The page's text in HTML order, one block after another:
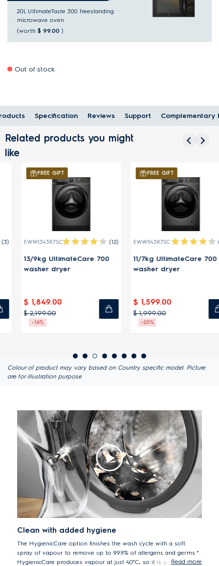
20L UltimateTaste 300 freestanding
microwave oven
(worth $ 99.00 )
Out of stock
Specification Reviews Support Complementary
Related products you might
like
FREE GIFT
EWW1343R7SC (12)
13/9kg UltimateCare 700
washer dryer
$ 1,849.00
$ 2,199.00
FREE GIFT
EWW1143R7SC (14)
11/7kg UltimateCare 700
washer dryer
$ 1,599.00
$ 1,999.00
Colour of product may vary based on Country specific model. Picture
are for illustration purpose
Clean with added hygiene
The HygienicCare option finishes the wash cycle with a soft
spray of vapour to remove up to 99.9% of allergens and germs.*
HygienicCare produces vapour at just 40°C, so it is gentler on
Read more